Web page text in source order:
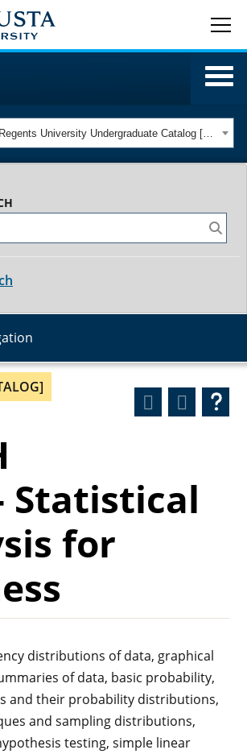
2014-2015 Georgia Regents University Undergraduate Catalog [ARCHIVED CATALOG]
Statistical
for
distributions of data, graphical
of data, basic probability,
and their probability distributions,
and sampling distributions,
testing, simple linear